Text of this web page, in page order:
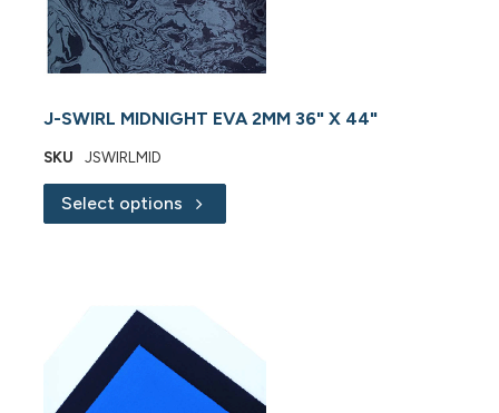
J-SWIRL MIDNIGHT EVA 2MM 36" X 44"
SKU JSWIRLMID
Select options